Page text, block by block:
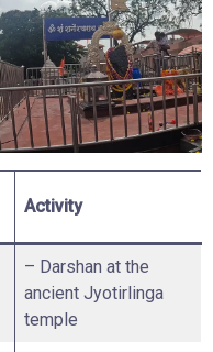
Activity
– Darshan at the
ancient Jyotirlinga
temple